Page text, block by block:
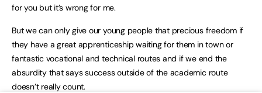
for you but it’s wrong for me.
But we can only give our young people that precious freedom if
they have a great apprenticeship waiting for them in town or
fantastic vocational and technical routes and if we end the
absurdity that says success outside of the academic route
doesn’t really count.